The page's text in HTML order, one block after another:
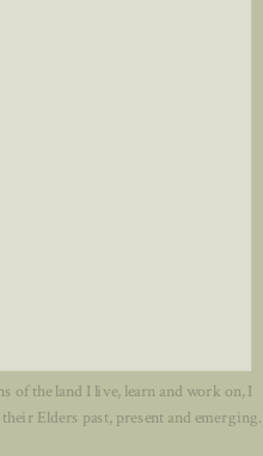
of the land I live, learn and work on, I
Elders past, present and emerging.